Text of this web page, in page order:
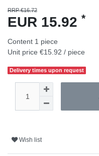
RRP €16.72
EUR 15.92 *
Content 1 piece
Unit price €15.92 / piece
Delivery times upon request
Wish list